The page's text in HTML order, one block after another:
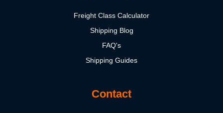
Freight Class Calculator
Shipping Blog
FAQ's
Shipping Guides
Contact